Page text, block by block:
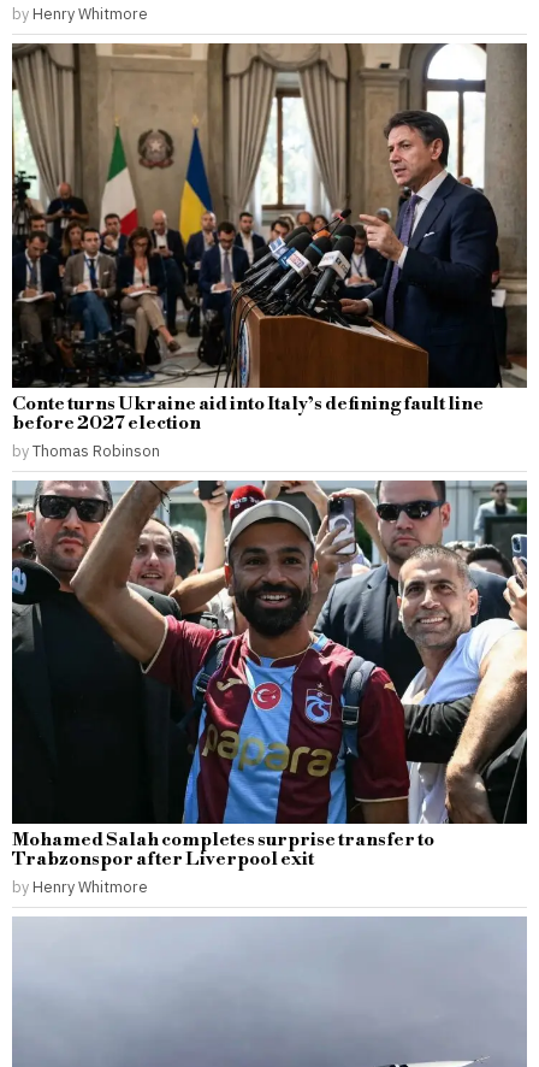
by Henry Whitmore
Conte turns Ukraine aid into Italy’s defining fault line
before 2027 election
byThomas Robinson
Mohamed Salah completes surprise transfer to
Trabzonspor after Liverpool exit
by Henry Whitmore